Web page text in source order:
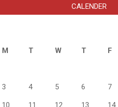
CALENDER
M
T W T F
3 4 5 6 7
10 11 12 13 14